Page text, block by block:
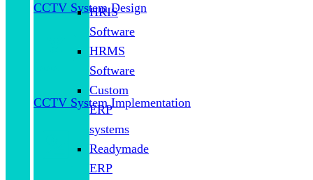
CCTV System Design
CCTV System Implementation
HRIS
Software
HRMS
Software
Custom
ERP
systems
Readymade
ERP